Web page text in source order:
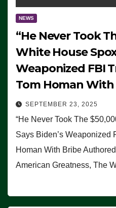
NEWS
“He Never Took
White House
Weaponized FBI
Tom Homan With
SEPTEMBER 23, 2025
“He Never Took The
Says Biden’s Weaponized
Homan With Bribe
American Greatness, The